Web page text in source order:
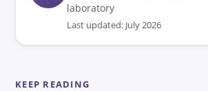
laboratory
Last updated: July 2026
KEEP READING